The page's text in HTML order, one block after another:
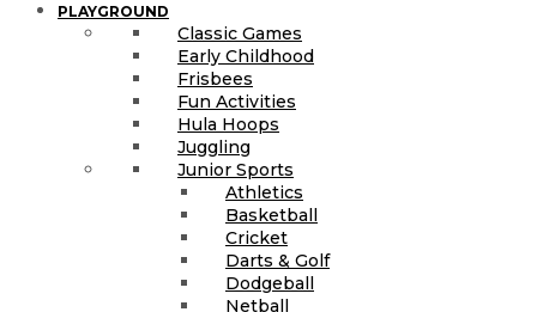
PLAYGROUND
Classic Games
Early Childhood
Frisbees
Fun Activities
Hula Hoops
Juggling
Junior Sports
Athletics
Basketball
Cricket
Darts & Golf
Dodgeball
Netball